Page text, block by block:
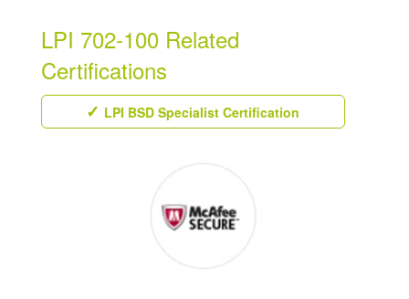
LPI 702-100 Related
Certifications
LPI BSD Specialist Certification